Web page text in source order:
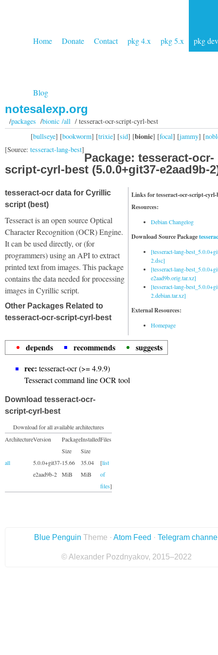
Home Donate Contact pkg 4.x pkg 5.x pkg dev
Blog
notesalexp.org
/packages /bionic /all/ tesseract-ocr-script-cyrl-best
[bullseye] [bookworm] [trixie] [sid] [bionic] [focal] [jammy] [
[Source: tesseract-lang-best]
Package: tesseract-ocr-
script-cyrl-best (5.0.0+git37-e2aad9b-
Links for tesseract-ocr-script-cyrl-
Resources:
Debian Changelog
Download Source Package
[tesseract-lang-
2.dsc]
[tesseract-lang-
e2aad9b.orig.tar.xz]
[tesseract-lang-
2.debian.tar.xz]
External Resources:
Homepage
tesseract-ocr data for Cyrillic
script (best)
Tesseract is an open source Optical
Character Recognition (OCR) Engine.
It can be used directly, or (for
programmers) using an API to extract
printed text from images. This package
contains the data needed for processing
images in Cyrillic script.
Other Packages Related to
tesseract-ocr-script-cyrl-best
depends recommends
suggests
rec: tesseract-ocr (>= 4.9.9)
Tesseract command line OCR tool
Download tesseract-ocr-
script-cyrl-best
Download for all available architectures
ArchitectureVersion
Package
Size
Installed
Size
Files
all
5.0.0+git37-
e2aad9b-2
15.66
MiB
35.04
MiB
[list
of
files]
Blue Penguin Theme · Atom Feed · Telegram
© Alexander Pozdnyakov, 2015–2022